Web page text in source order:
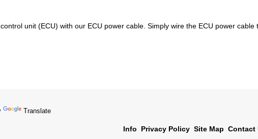
unit (ECU) with our ECU power cable. Simply wire the ECU power
Translate
Info Privacy Policy Site Map Contact